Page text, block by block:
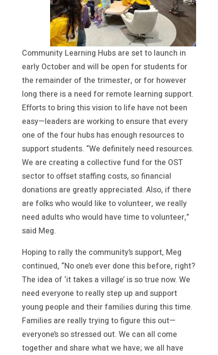
Community Learning Hubs are set to launch in
early October and will be open for students for
the remainder of the trimester, or for however
long there is a need for remote learning support.
Efforts to bring this vision to life have not been
easy—leaders are working to ensure that every
one of the four hubs has enough resources to
support students. “We definitely need resources.
We are creating a collective fund for the OST
sector to offset staffing costs, so financial
donations are greatly appreciated. Also, if there
are folks who would like to volunteer, we really
need adults who would have time to volunteer,”
said Meg.
Hoping to rally the community’s support, Meg
continued, “No one’s ever done this before, right?
The idea of ‘it takes a village’ is so true now. We
need everyone to really step up and support
young people and their families during this time.
Families are really trying to figure this out—
everyone’s so stressed out. We can all come
together and share what we have; we all have